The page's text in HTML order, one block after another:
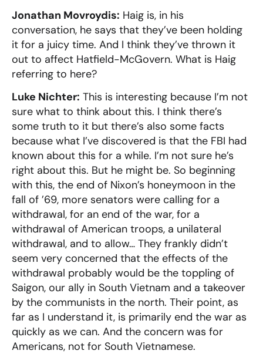
Jonathan Movroydis: Haig is, in his
conversation, he says that they’ve been holding
it for a juicy time. And I think they’ve thrown it
out to affect Hatfield-McGovern. What is Haig
referring to here?
Luke Nichter: This is interesting because I’m not
sure what to think about this. I think there’s
some truth to it but there’s also some facts
because what I’ve discovered is that the FBI had
known about this for a while. I’m not sure he’s
right about this. But he might be. So beginning
with this, the end of Nixon’s honeymoon in the
fall of ’69, more senators were calling for a
withdrawal, for an end of the war, for a
withdrawal of American troops, a unilateral
withdrawal, and to allow… They frankly didn’t
seem very concerned that the effects of the
withdrawal probably would be the toppling of
Saigon, our ally in South Vietnam and a takeover
by the communists in the north. Their point, as
far as I understand it, is primarily end the war as
quickly as we can. And the concern was for
Americans, not for South Vietnamese.